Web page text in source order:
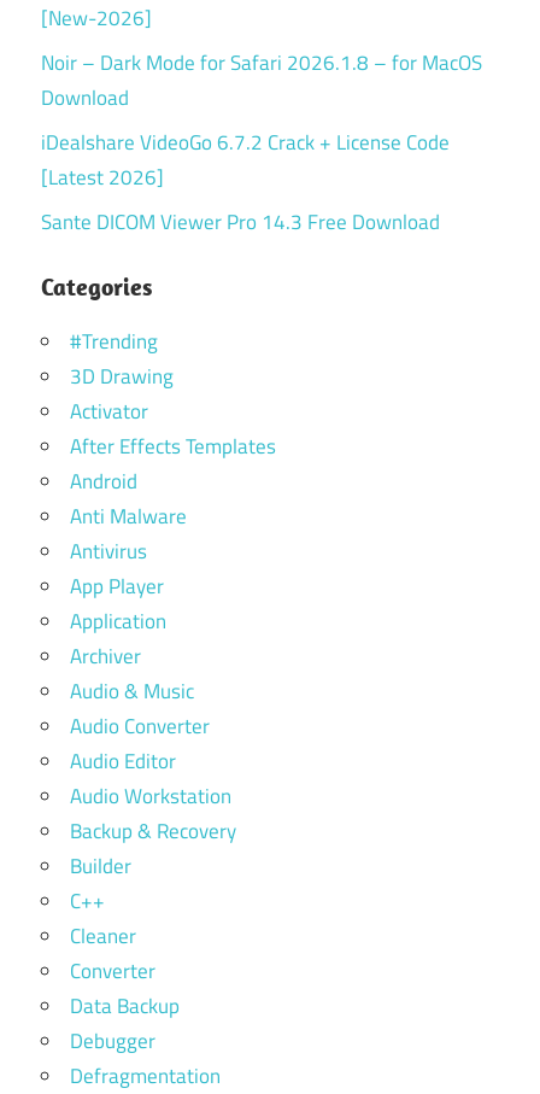
[New-2026]
Noir – Dark Mode for Safari 2026.1.8 – for MacOS
Download
iDealshare VideoGo 6.7.2 Crack + License Code
[Latest 2026]
Sante DICOM Viewer Pro 14.3 Free Download
Categories
#Trending
3D Drawing
Activator
After Effects Templates
Android
Anti Malware
Antivirus
App Player
Application
Archiver
Audio & Music
Audio Converter
Audio Editor
Audio Workstation
Backup & Recovery
Builder
C++
Cleaner
Converter
Data Backup
Debugger
Defragmentation